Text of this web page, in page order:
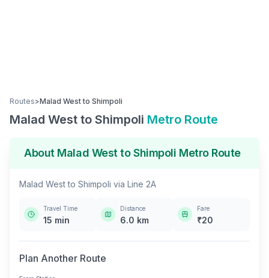
Routes>Malad Westto Shimpoli
Malad West to Shimpoli Metro Route
About Malad West toShimpoli Metro Route
Malad Westto Shimpoli via Line 2A
Travel Time
15 min
Distance
6.0 km
Fare
₹20
Plan Another Route